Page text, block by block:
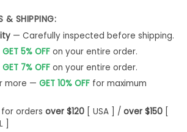
& SHIPPING:
— Carefully inspected before shipping.
GET 5% OFFon your entire order.
GET 7% OFFon your entire order.
more — GET 10% OFFfor maximum
orders over $120[ USA ] / over $150[